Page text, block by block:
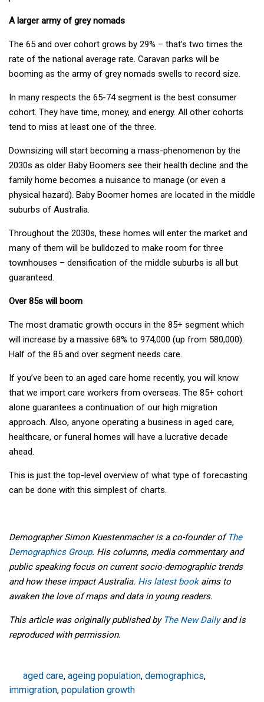
A larger army of grey nomads
The 65 and over cohort grows by 29% – that’s two times the
rate of the national average rate. Caravan parks will be
booming as the army of grey nomads swells to record size.
In many respects the 65-74 segment is the best consumer
cohort. They have time, money, and energy. All other cohorts
tend to miss at least one of the three.
Downsizing will start becoming a mass-phenomenon by the
2030s as older Baby Boomers see their health decline and the
family home becomes a nuisance to manage (or even a
physical hazard). Baby Boomer homes are located in the middle
suburbs of Australia.
Throughout the 2030s, these homes will enter the market and
many of them will be bulldozed to make room for three
townhouses – densification of the middle suburbs is all but
guaranteed.
Over 85s will boom
The most dramatic growth occurs in the 85+ segment which
will increase by a massive 68% to 974,000 (up from 580,000).
Half of the 85 and over segment needs care.
If you’ve been to an aged care home recently, you will know
that we import care workers from overseas. The 85+ cohort
alone guarantees a continuation of our high migration
approach. Also, anyone operating a business in aged care,
healthcare, or funeral homes will have a lucrative decade
ahead.
This is just the top-level overview of what type of forecasting
can be done with this simplest of charts.
Demographer Simon Kuestenmacher is a co-founder ofThe
Demographics Group. His columns, media commentary and
public speaking focus on current socio-demographic trends
and how these impact Australia. His latest bookaims to
awaken the love of maps and data in young readers.
This article was originally published by The New Dailyand is
reproduced with permission.
aged care, ageing population, demographics,
immigration, population growth